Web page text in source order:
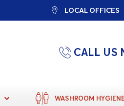
LOCAL OFFICES
CALL US
WASHROOM HYGIENE